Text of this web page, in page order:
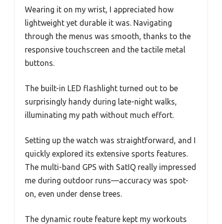
Wearing it on my wrist, I appreciated how
lightweight yet durable it was. Navigating
through the menus was smooth, thanks to the
responsive touchscreen and the tactile metal
buttons.
The built-in LED flashlight turned out to be
surprisingly handy during late-night walks,
illuminating my path without much effort.
Setting up the watch was straightforward, and I
quickly explored its extensive sports features.
The multi-band GPS with SatIQ really impressed
me during outdoor runs—accuracy was spot-
on, even under dense trees.
The dynamic route feature kept my workouts